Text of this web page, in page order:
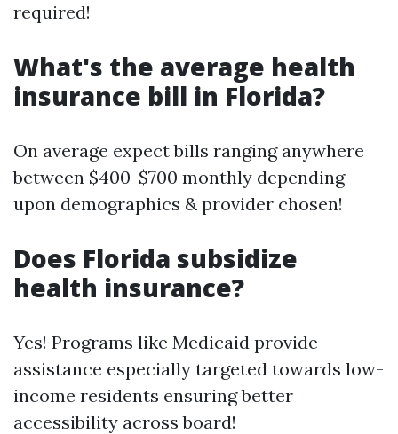
required!
What's the average health
insurance bill in Florida?
On average expect bills ranging anywhere
between $400-$700 monthly depending
upon demographics & provider chosen!
Does Florida subsidize
health insurance?
Yes! Programs like Medicaid provide
assistance especially targeted towards low-
income residents ensuring better
accessibility across board!